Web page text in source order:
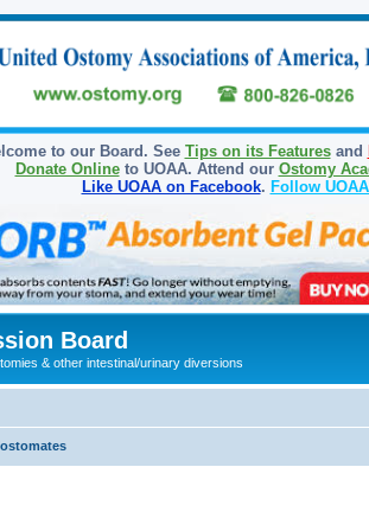
to our Board. See Tips on its Featuresand
Donate Onlineto UOAA. Attend our Ostomy
Like UOAA on Facebook. Follow
Board
& other intestinal/urinary diversions